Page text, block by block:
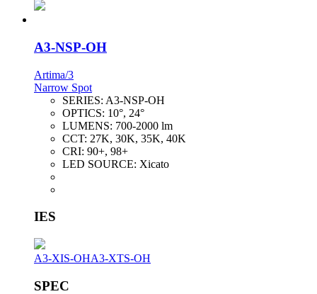
A3-NSP-OH
Artima/3
Narrow Spot
SERIES: A3-NSP-OH
OPTICS: 10°, 24°
LUMENS: 700-2000 lm
CCT: 27K, 30K, 35K, 40K
CRI: 90+, 98+
LED SOURCE: Xicato
IES
A3-XIS-OHA3-XTS-OH
SPEC